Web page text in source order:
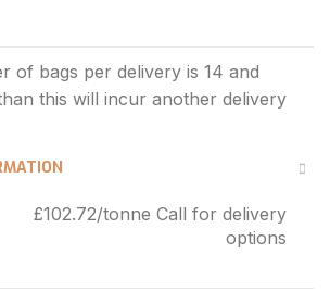
£102.72/tonne Call for delivery
options